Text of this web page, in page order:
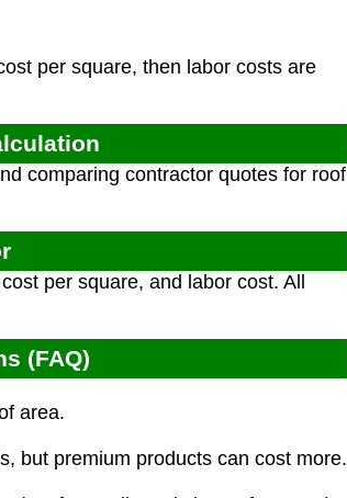
per square, then labor costs are
comparing contractor quotes for roof
per square, and labor cost. All
(FAQ)
area.
but premium products can cost more.